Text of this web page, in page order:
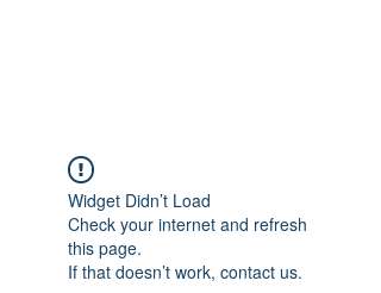
Widget Didn’t Load
Check your internet and refresh
this page.
If that doesn’t work, contact us.